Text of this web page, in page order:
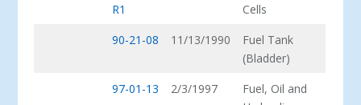
R1
Cells
90-21-08
11/13/1990
Fuel Tank
(Bladder)
97-01-13
2/3/1997
Fuel, Oil and